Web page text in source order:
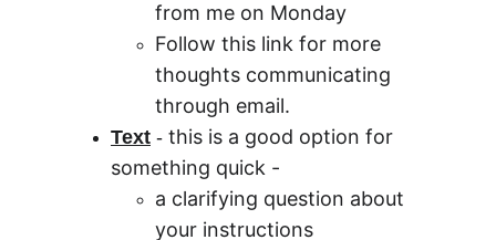
from me on Monday
Follow this link for more
thoughts communicating
through email.
Text - this is a good option for
something quick -
a clarifying question about
your instructions